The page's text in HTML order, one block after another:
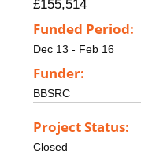
£155,514
Funded Period:
Dec 13 - Feb 16
Funder:
BBSRC
Project Status:
Closed